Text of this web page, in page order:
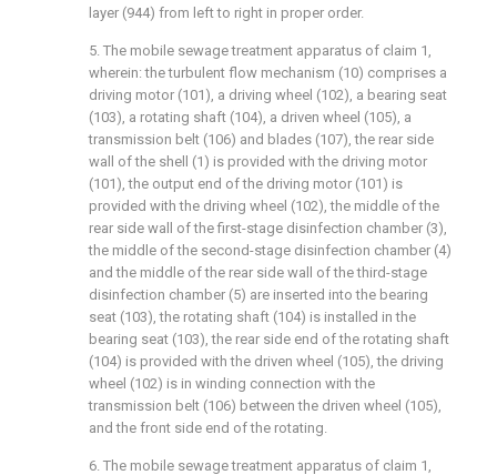
layer (944) from left to right in proper order.
5. The mobile sewage treatment apparatus of claim 1,
wherein: the turbulent flow mechanism (10) comprises a
driving motor (101), a driving wheel (102), a bearing seat
(103), a rotating shaft (104), a driven wheel (105), a
transmission belt (106) and blades (107), the rear side
wall of the shell (1) is provided with the driving motor
(101), the output end of the driving motor (101) is
provided with the driving wheel (102), the middle of the
rear side wall of the first-stage disinfection chamber (3),
the middle of the second-stage disinfection chamber (4)
and the middle of the rear side wall of the third-stage
disinfection chamber (5) are inserted into the bearing
seat (103), the rotating shaft (104) is installed in the
bearing seat (103), the rear side end of the rotating shaft
(104) is provided with the driven wheel (105), the driving
wheel (102) is in winding connection with the
transmission belt (106) between the driven wheel (105),
and the front side end of the rotating.
6. The mobile sewage treatment apparatus of claim 1,